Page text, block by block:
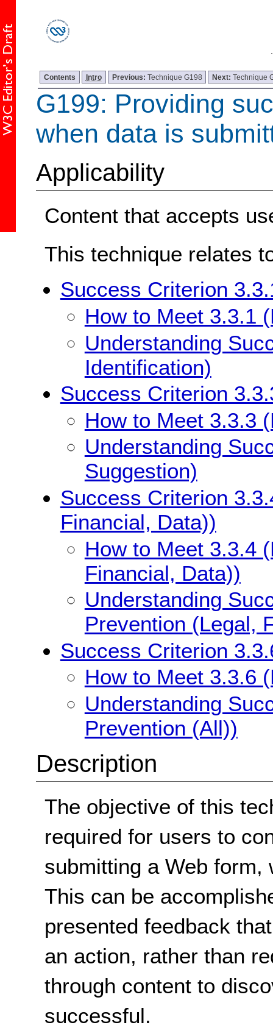
Contents Intro Previous: Technique G198 Next:Technique
G199: Providing
when data is
Applicability
Content that accepts
This technique relates
Success Criterion
How to Meet 3.3.1
Understanding
Identification)
Success Criterion
How to Meet 3.3.3
Understanding
Suggestion)
Success Criterion
Financial, Data))
How to Meet 3.3.4
Financial, Data))
Understanding
Prevention (Legal,
Success Criterion
How to Meet 3.3.6
Understanding
Prevention (All))
Description
The objective of this
required for users to
submitting a Web form,
This can be
presented feedback
an action, rather than
through content to
successful.